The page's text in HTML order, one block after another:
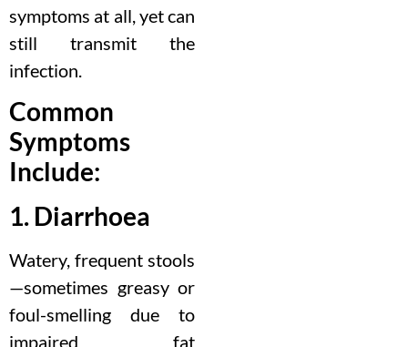
symptoms at all, yet can
still transmit the
infection.
Common
Symptoms
Include:
1. Diarrhoea
Watery, frequent stools
—sometimes greasy or
foul-smelling due to
impaired fat